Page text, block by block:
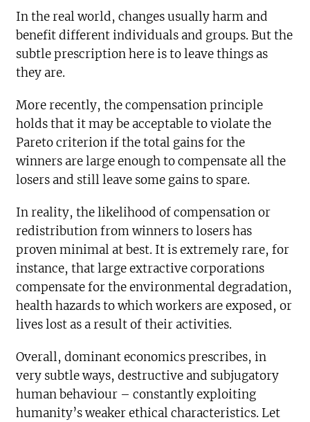
In the real world, changes usually harm and
benefit different individuals and groups. But the
subtle prescription here is to leave things as
they are.
More recently, the compensation principle
holds that it may be acceptable to violate the
Pareto criterion if the total gains for the
winners are large enough to compensate all the
losers and still leave some gains to spare.
In reality, the likelihood of compensation or
redistribution from winners to losers has
proven minimal at best. It is extremely rare, for
instance, that large extractive corporations
compensate for the environmental degradation,
health hazards to which workers are exposed, or
lives lost as a result of their activities.
Overall, dominant economics prescribes, in
very subtle ways, destructive and subjugatory
human behaviour – constantly exploiting
humanity’s weaker ethical characteristics. Let